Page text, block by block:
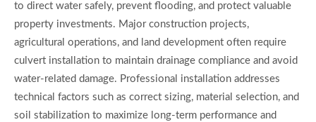
to direct water safely, prevent flooding, and protect valuable
property investments. Major construction projects,
agricultural operations, and land development often require
culvert installation to maintain drainage compliance and avoid
water-related damage. Professional installation addresses
technical factors such as correct sizing, material selection, and
soil stabilization to maximize long-term performance and